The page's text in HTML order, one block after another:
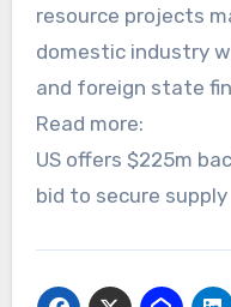
resource projects
domestic industry
and foreign state
Read more:
US offers $225m
bid to secure supply